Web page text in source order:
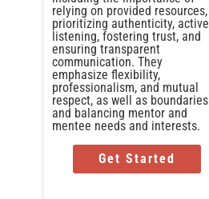
relying on provided resources,
prioritizing authenticity, active
listening, fostering trust, and
ensuring transparent
communication. They
emphasize flexibility,
professionalism, and mutual
respect, as well as boundaries
and balancing mentor and
mentee needs and interests.
Get Started